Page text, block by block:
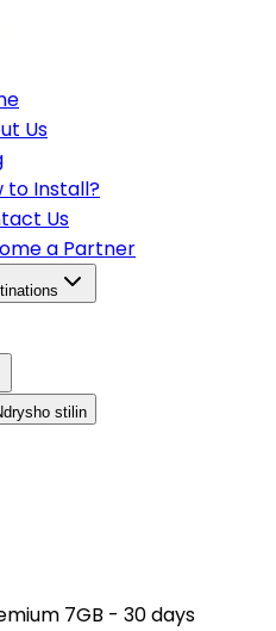
Us
to Install?
Us
a Partner
stilin
7GB - 30 days